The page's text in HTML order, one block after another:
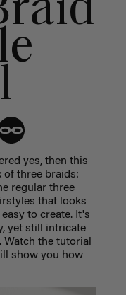
yes, then this
of three braids:
regular three
that looks
to create. It's
yet still intricate
the tutorial
show you how